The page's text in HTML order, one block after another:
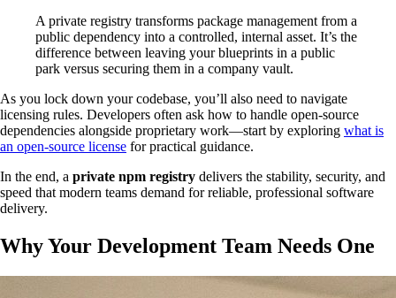
A private registry transforms package management from a
public dependency into a controlled, internal asset. It’s the
difference between leaving your blueprints in a public
park versus securing them in a company vault.
As you lock down your codebase, you’ll also need to navigate
licensing rules. Developers often ask how to handle open-source
dependencies alongside proprietary work—start by exploring what is
an open-source license for practical guidance.
In the end, a private npm registry delivers the stability, security, and
speed that modern teams demand for reliable, professional software
delivery.
Why Your Development Team Needs One